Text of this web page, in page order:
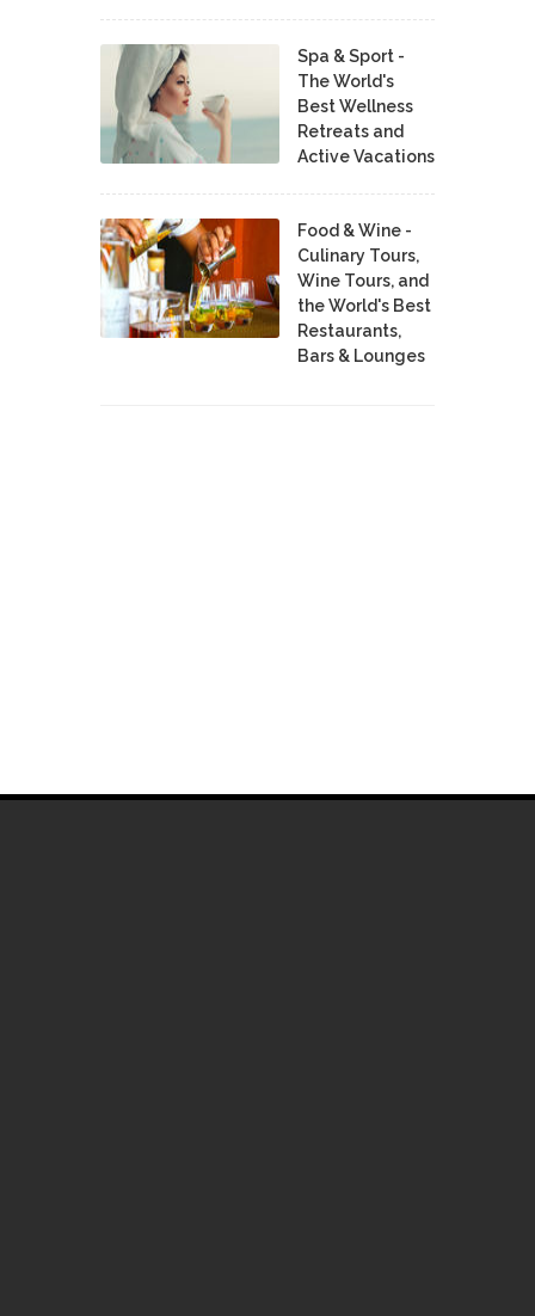
Spa & Sport -
The World's
Best Wellness
Retreats and
Active Vacations
Food & Wine -
Culinary Tours,
Wine Tours, and
the World's Best
Restaurants,
Bars & Lounges